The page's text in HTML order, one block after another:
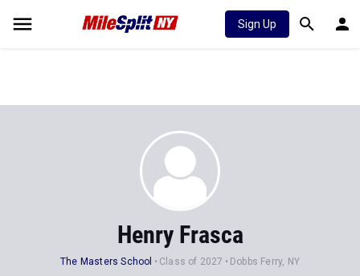
Sign Up
Henry Frasca
The Masters School Class of 2027 Dobbs Ferry, NY